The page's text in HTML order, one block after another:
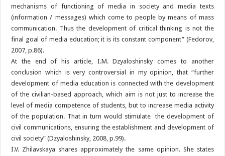
mechanisms of functioning of media in society and media texts
(information / messages) which come to people by means of mass
communication. Thus the development of critical thinking is not the
final goal of media education; it is its constant component” (Fedorov,
2007, p.86).
At the end of his article, I.M. Dzyaloshinsky comes to another
conclusion which is very controversial in my opinion, that “further
development of media education is connected with the development
of the civilian-based approach, which aim is not just to increase the
level of media competence of students, but to increase media activity
of the population. That in turn would stimulate the development of
civil communications, ensuring the establishment and development of
civil society” (Dzyaloshinsky, 2008, p.99).
I.V. Zhilavskaya shares approximately the same opinion. She states